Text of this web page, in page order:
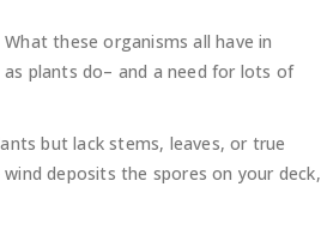
these organisms all have in
plants do– and a need for lots of
but lack stems, leaves, or true
deposits the spores on your deck,